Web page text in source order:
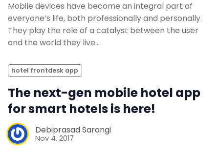
Mobile devices have become an integral part of
everyone’s life, both professionally and personally.
They play the role of a catalyst between the user
and the world they live…
hotel frontdesk app
The next-gen mobile hotel app
for smart hotels is here!
Debiprasad Sarangi
Nov 4, 2017